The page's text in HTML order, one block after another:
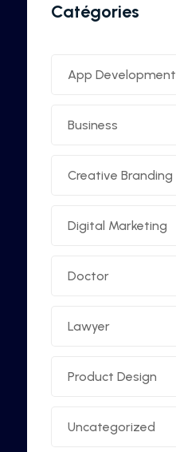
Catégories
App Development
Business
Creative Branding
Digital Marketing
Doctor
Lawyer
Product Design
Uncategorized